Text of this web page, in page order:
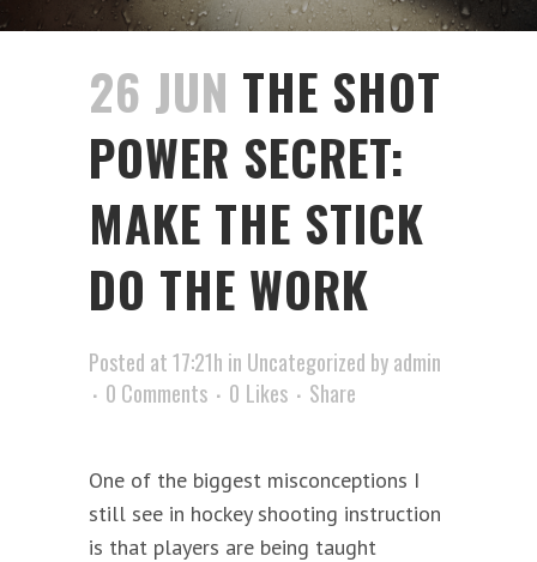
26 JUN THE SHOT
POWER SECRET:
MAKE THE STICK
DO THE WORK
Posted at 17:21h in Uncategorized byadmin
0 Comments
0 Likes Share
One of the biggest misconceptions I
still see in hockey shooting instruction
is that players are being taught